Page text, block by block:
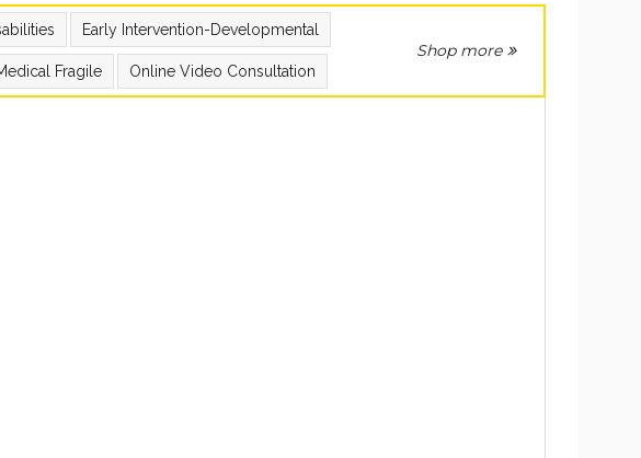
Early Intervention-Developmental
Fragile Online Video Consultation
Shop more